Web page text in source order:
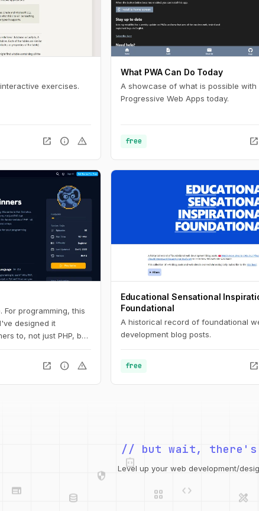
exercises.
open_in_new info warning
What PWA Can Do Today
A showcase of what is possible with
Progressive Web Apps today.
free open_in_new
For programming, this
designed it
to, not just PHP, but
the way down to
and arrays.
open_in_new info warning
Educational Sensational
Foundational
A historical record of foundational
development blog posts.
free open_in_new
integration_instructions
grid_view
code
design_services
// but wait, there's
Level up your web development/